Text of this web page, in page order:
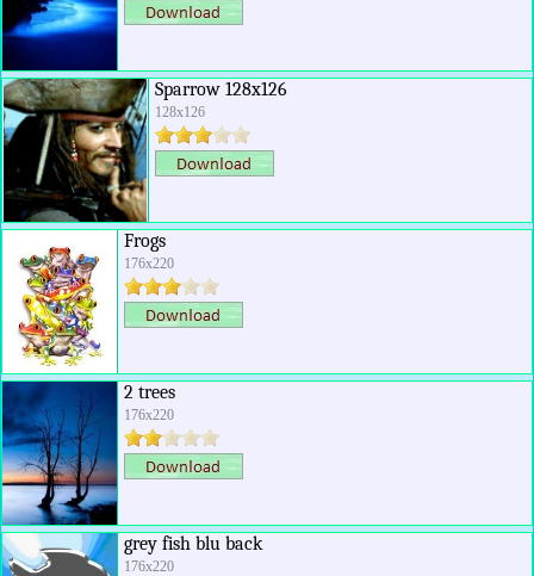
Sparrow 128x126
128x126
Frogs
176x220
2 trees
176x220
grey fish blu back
176x220